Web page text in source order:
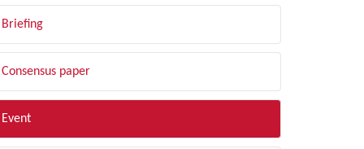
Briefing
Consensus paper
Event